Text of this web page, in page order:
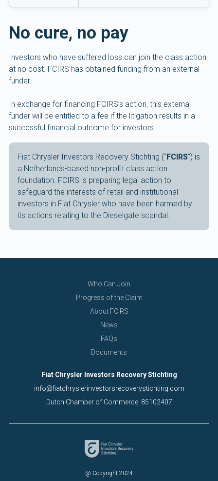
No cure, no pay
Investors who have suffered loss can join the class action
at no cost. FCIRS has obtained funding from an external
funder.
In exchange for financing FCIRS’s action, this external
funder will be entitled to a fee if the litigation results in a
successful financial outcome for investors.
Fiat Chrysler Investors Recovery Stichting (“FCIRS”) is
a Netherlands-based non-profit class action
foundation. FCIRS is preparing legal action to
safeguard the interests of retail and institutional
investors in Fiat Chrysler who have been harmed by
its actions relating to the Dieselgate scandal.
Who Can Join
Progress of the Claim
About FCIRS
News
FAQs
Documents
Fiat Chrysler Investors Recovery Stichting
info@fiatchryslerinvestorsrecoverystichting.com
Dutch Chamber of Commerce: 85102407
@ Copyright 2024